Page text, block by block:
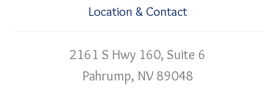
Location & Contact
2161 S Hwy 160, Suite 6
Pahrump, NV 89048